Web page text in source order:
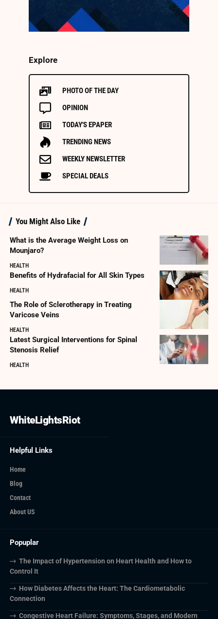
Explore
PHOTO OF THE DAY
OPINION
TODAY'S EPAPER
TRENDING NEWS
WEEKLY NEWSLETTER
SPECIAL DEALS
You Might Also Like
What is the Average Weight Loss on
Mounjaro?
HEALTH
Benefits of Hydrafacial for All Skin Types
HEALTH
The Role of Sclerotherapy in Treating
Varicose Veins
HEALTH
Latest Surgical Interventions for Spinal
Stenosis Relief
HEALTH
WhiteLightsRiot
Helpful Links
Home
Blog
Contact
About US
Popuplar
The Impact of Hypertension on Heart Health and How to
Control It
How Diabetes Affects the Heart: The Cardiometabolic
Connection
Congestive Heart Failure: Symptoms, Stages, and Modern